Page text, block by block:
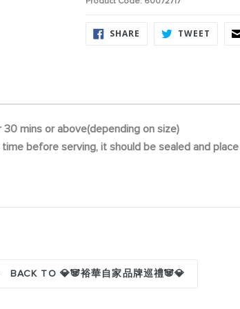
SHARE SHARE TWEET
mins or above(depending on size)
before serving, it should be sealed and
BACK TO 💎🐼裕華自家品牌巡禮🐼💎